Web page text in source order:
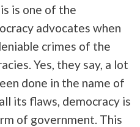
is one of the
advocates when
crimes of the
Yes, they say, a lot
done in the name of
its flaws, democracy is
of government. This